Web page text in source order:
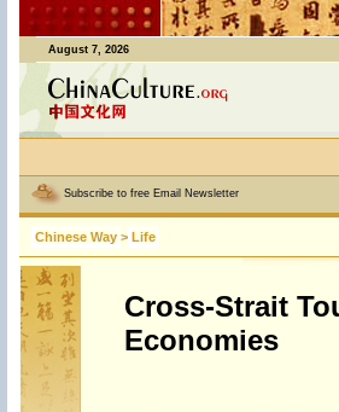
August 7, 2026
Subscribe to free Email Newsletter
Chinese Way > Life
Cross-Strait
Economies